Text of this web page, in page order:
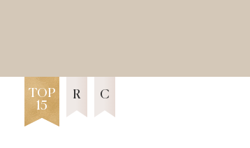
TOP
15
R C